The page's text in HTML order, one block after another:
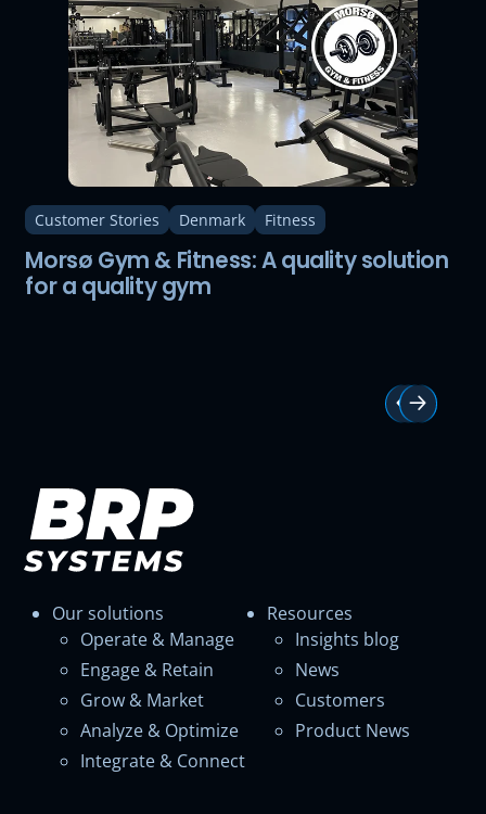
Morsø Gym & Fitness: A quality solution
for a quality gym
Customer Stories Denmark Fitness
Our solutions
Operate & Manage
Engage & Retain
Grow & Market
Analyze & Optimize
Integrate & Connect
Resources
Insights blog
News
Customers
Product News